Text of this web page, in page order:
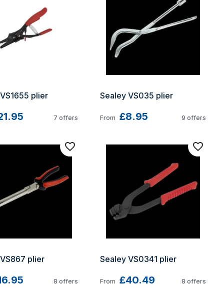
plier
7 offers
Sealey VS035 plier
From £8.95 9 offers
plier
8 offers
Sealey VS0341 plier
From £40.49 8 offers